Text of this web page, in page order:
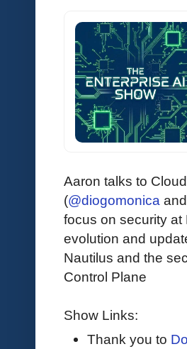
Aaron talks to
(@diogomonica and
focus on security
evolution and
Nautilus and the
Control Plane
Show Links:
Thank you to